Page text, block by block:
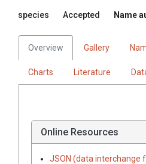
species Accepted Name
Overview Gallery
Charts Literature
Online Resources
JSON (data interchange